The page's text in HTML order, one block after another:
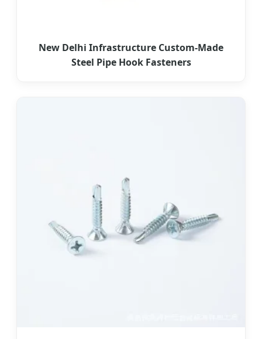
New Delhi Infrastructure Custom-Made
Steel Pipe Hook Fasteners